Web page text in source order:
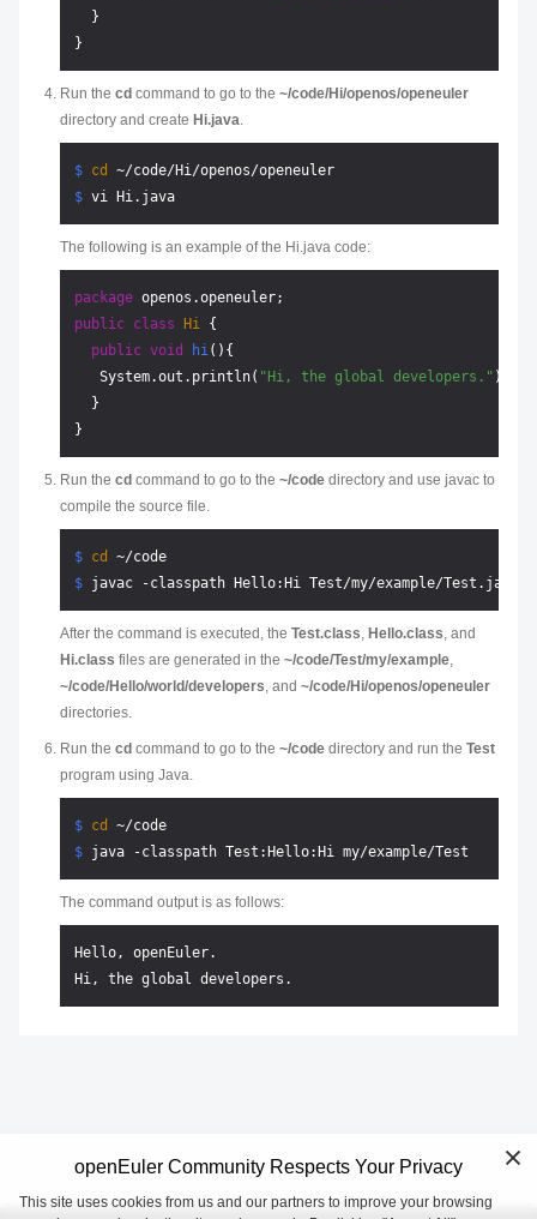
  }
Run the cd command to go to the ~/code/Hi/openos/openeuler
directory and create Hi.java.
$ cd
~/code/Hi/openos/openeuler
$ vi Hi.java
The following is an example of the Hi.java code:
package
public
class Hi {
public void hi() {
   System.out.println(
"Hi, the global developers." );
  }
Run the cd command to go to the ~/code directory and use javac to
compile the source file.
$ cd
~/code
$ javac -classpath Hello:Hi Test/my/example/Test.java
After the command is executed, the Test.class, Hello.class, and
Hi.class files are generated in the ~/code/Test/my/example,
~/code/Hello/world/developers, and ~/code/Hi/openos/openeuler
directories.
Run the cd command to go to the ~/code directory and run the Test
program using Java.
$ cd
~/code
$ java -classpath Test:Hello:Hi my/example/Test
The command output is as follows:
Hello, openEuler.
openEuler Community Respects Your Privacy
This site uses cookies from us and our partners to improve your browsing